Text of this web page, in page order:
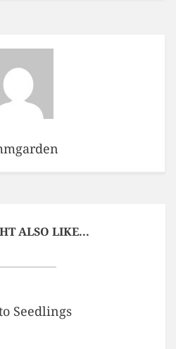
ALSO LIKE...
Seedlings